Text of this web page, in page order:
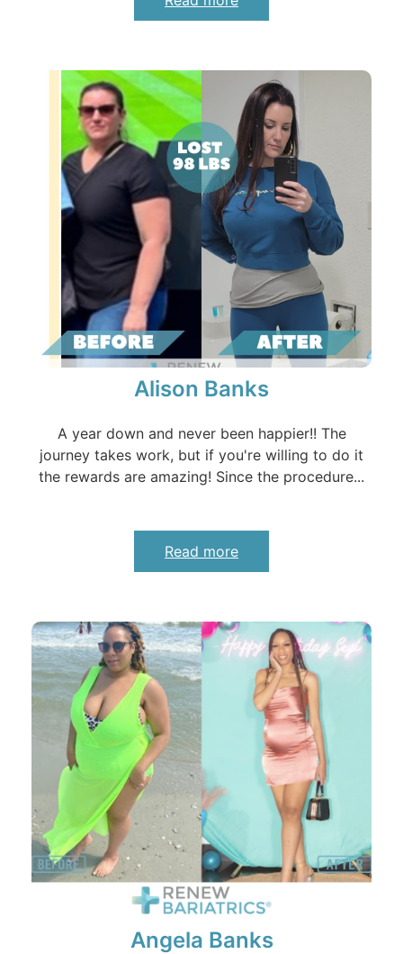
Alison Banks
A year down and never been happier!! The
journey takes work, but if you're willing to do it
the rewards are amazing! Since the procedure...
Read more
Angela Banks